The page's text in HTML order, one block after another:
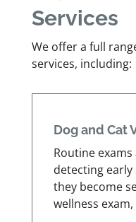
Services
We offer a full
services, including:
Dog and Cat
Routine
detecting
they become
wellness exam,